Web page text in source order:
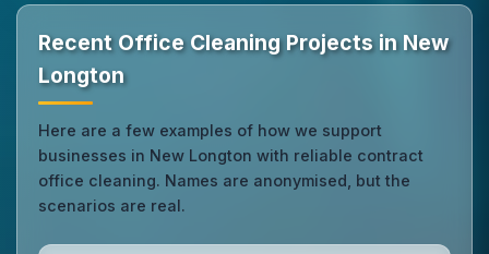
Recent Office Cleaning Projects in New
Longton
Here are a few examples of how we support
businesses in New Longton with reliable contract
office cleaning. Names are anonymised, but the
scenarios are real.